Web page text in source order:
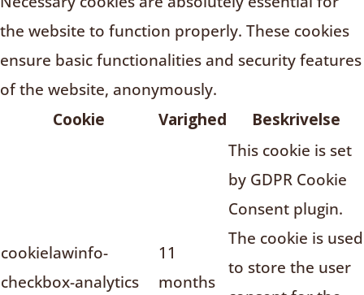
the website to function properly. These cookies
ensure basic functionalities and security features
of the website, anonymously.
Cookie
Varighed Beskrivelse
cookielawinfo-
checkbox-analytics
11
months
This cookie is set
by GDPR Cookie
Consent plugin.
The cookie is used
to store the user